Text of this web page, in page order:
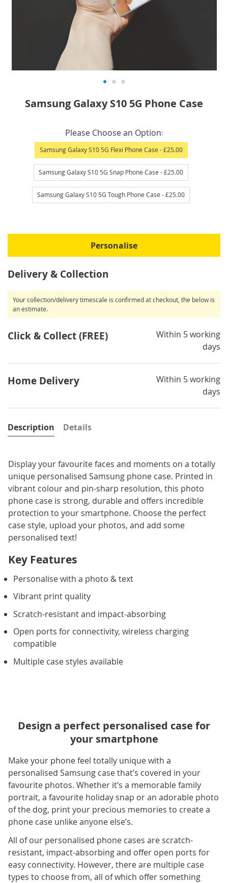
images
Samsung Galaxy S10 5G Phone Case
Please Choose an Option
Samsung Galaxy S10 5G Flexi Phone Case - £25.00
Samsung Galaxy S10 5G Snap Phone Case - £25.00
Samsung Galaxy S10 5G Tough Phone Case - £25.00
Personalise
Delivery & Collection
Your collection/delivery timescale is confirmed at checkout, the below is
an estimate.
Click & Collect (FREE)
Within 5 working
days
Home Delivery
Within 5 working
days
Description
Display your favourite faces and moments on a totally
unique personalised Samsung phone case. Printed in
vibrant colour and pin-sharp resolution, this photo
phone case is strong, durable and offers incredible
protection to your smartphone. Choose the perfect
case style, upload your photos, and add some
personalised text!
Key Features
Personalise with a photo & text
Vibrant print quality
Scratch-resistant and impact-absorbing
Open ports for connectivity, wireless charging
compatible
Multiple case styles available
Details
Design a perfect personalised case for
your smartphone
Make your phone feel totally unique with a
personalised Samsung case that’s covered in your
favourite photos. Whether it’s a memorable family
portrait, a favourite holiday snap or an adorable photo
of the dog, print your precious memories to create a
phone case unlike anyone else’s.
All of our personalised phone cases are scratch-
resistant, impact-absorbing and offer open ports for
easy connectivity. However, there are multiple case
types to choose from, all of which offer something